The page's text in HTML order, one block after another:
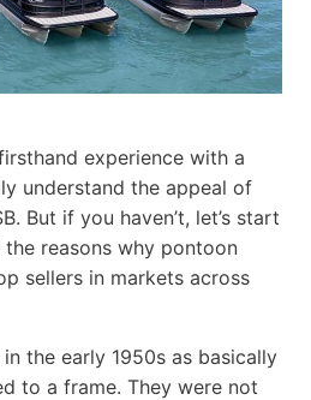
experience with a
understand the appeal of
But if you haven’t, let’s start
reasons why pontoon
sellers in markets across
the early 1950s as basically
to a frame. They were not